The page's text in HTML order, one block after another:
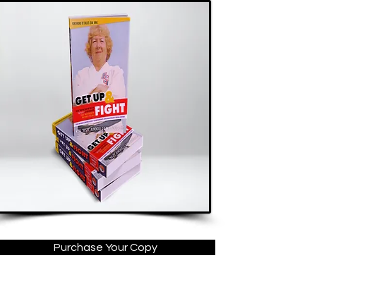
Purchase Your Copy